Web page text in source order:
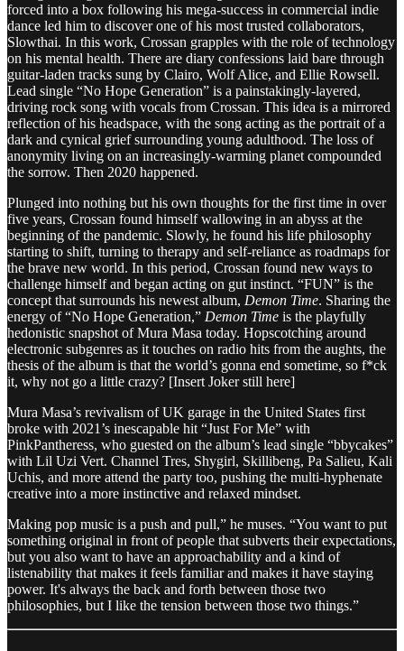
forced into a box following his mega-success in commercial indie
dance led him to discover one of his most trusted collaborators,
Slowthai. In this work, Crossan grapples with the role of technology
on his mental health. There are diary confessions laid bare through
guitar-laden tracks sung by Clairo, Wolf Alice, and Ellie Rowsell.
Lead single “No Hope Generation” is a painstakingly-layered,
driving rock song with vocals from Crossan. This idea is a mirrored
reflection of his headspace, with the song acting as the portrait of a
dark and cynical grief surrounding young adulthood. The loss of
anonymity living on an increasingly-warming planet compounded
the sorrow. Then 2020 happened.
Plunged into nothing but his own thoughts for the first time in over
five years, Crossan found himself wallowing in an abyss at the
beginning of the pandemic. Slowly, he found his life philosophy
starting to shift, turning to therapy and self-reliance as roadmaps for
the brave new world. In this period, Crossan found new ways to
challenge himself and began acting on gut instinct. “FUN” is the
concept that surrounds his newest album, Demon Time. Sharing the
energy of “No Hope Generation,” Demon Time is the playfully
hedonistic snapshot of Mura Masa today. Hopscotching around
electronic subgenres as it touches on radio hits from the aughts, the
thesis of the album is that the world’s gonna end sometime, so f*ck
it, why not go a little crazy? [Insert Joker still here]
Mura Masa’s revivalism of UK garage in the United States first
broke with 2021’s inescapable hit “Just For Me” with
PinkPantheress, who guested on the album’s lead single “bbycakes”
with Lil Uzi Vert. Channel Tres, Shygirl, Skillibeng, Pa Salieu, Kali
Uchis, and more attend the party too, pushing the multi-hyphenate
creative into a more instinctive and relaxed mindset.
Making pop music is a push and pull,” he muses. “You want to put
something original in front of people that subverts their expectations,
but you also want to have an approachability and a kind of
listenability that makes it feels familiar and makes it have staying
power. It's always the back and forth between those two
philosophies, but I like the tension between those two things.”